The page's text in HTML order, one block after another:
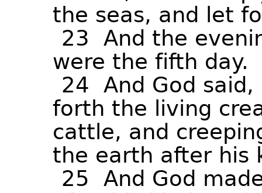
the seas, and let
23 And the
were the fifth day.
24 And God said,
forth the living
cattle, and
the earth after his
25 And God